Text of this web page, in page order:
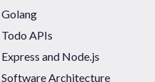
Golang
Todo APIs
Express and Node.js
Software Architecture